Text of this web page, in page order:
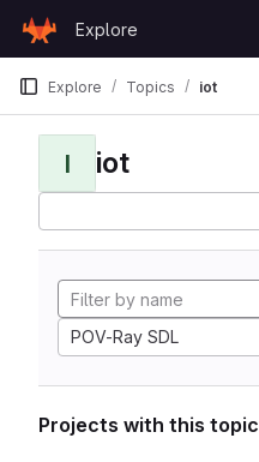
GitLab
Explore
Explore Topics iot
I iot
POV-Ray SDL
Projects with this topic